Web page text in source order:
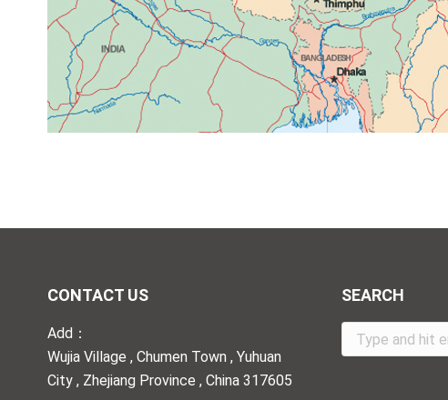
CONTACT US
Add：
Wujia Village , Chumen Town , Yuhuan
City , Zhejiang Province , China 317605
SEARCH
Search: